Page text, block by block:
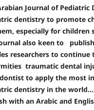
Journal of
dentistry to promote
especially for children
also keen to
researchers to continue
traumatic dental
to apply the most
dentistry in the
with an Arabic and